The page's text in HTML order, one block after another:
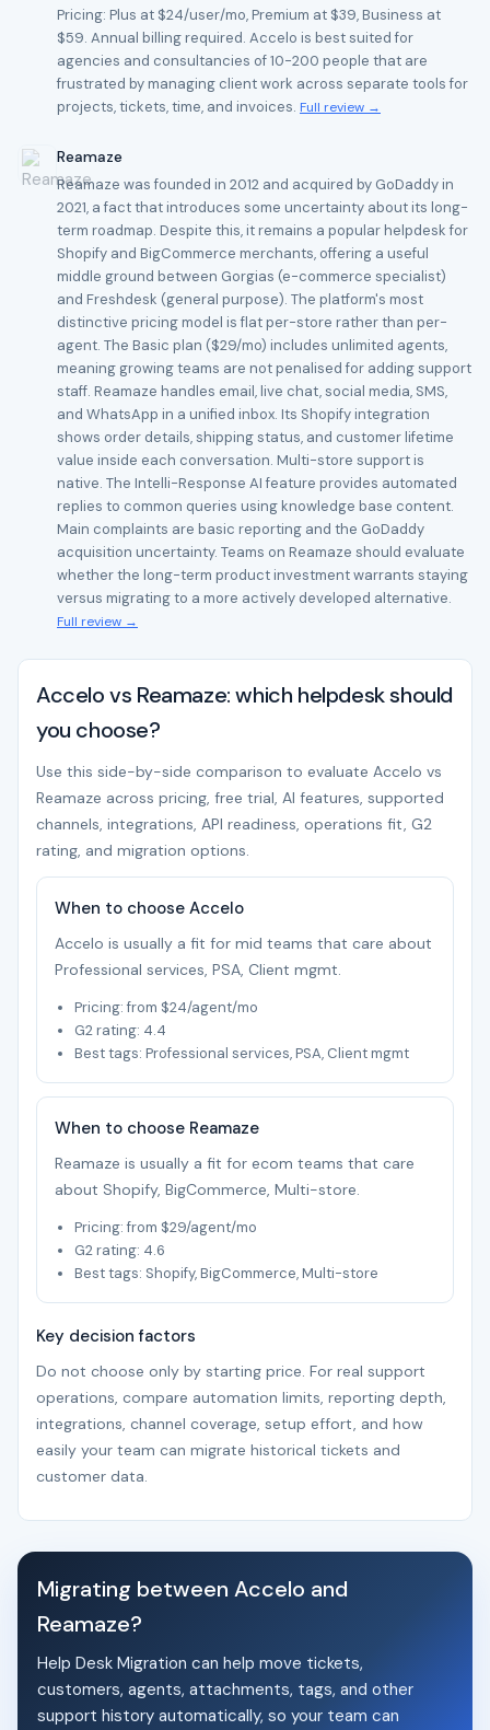
Pricing: Plus at $24/user/mo, Premium at $39, Business at
$59. Annual billing required. Accelo is best suited for
agencies and consultancies of 10-200 people that are
frustrated by managing client work across separate tools for
projects, tickets, time, and invoices. Full review →
Reamaze
Reamaze was founded in 2012 and acquired by GoDaddy in
2021, a fact that introduces some uncertainty about its long-
term roadmap. Despite this, it remains a popular helpdesk for
Shopify and BigCommerce merchants, offering a useful
middle ground between Gorgias (e-commerce specialist)
and Freshdesk (general purpose). The platform's most
distinctive pricing model is flat per-store rather than per-
agent. The Basic plan ($29/mo) includes unlimited agents,
meaning growing teams are not penalised for adding support
staff. Reamaze handles email, live chat, social media, SMS,
and WhatsApp in a unified inbox. Its Shopify integration
shows order details, shipping status, and customer lifetime
value inside each conversation. Multi-store support is
native. The Intelli-Response AI feature provides automated
replies to common queries using knowledge base content.
Main complaints are basic reporting and the GoDaddy
acquisition uncertainty. Teams on Reamaze should evaluate
whether the long-term product investment warrants staying
versus migrating to a more actively developed alternative.
Full review →
Accelo vs Reamaze: which helpdesk should
you choose?
Use this side-by-side comparison to evaluate Accelo vs
Reamaze across pricing, free trial, AI features, supported
channels, integrations, API readiness, operations fit, G2
rating, and migration options.
When to choose Accelo
Accelo is usually a fit for mid teams that care about
Professional services, PSA, Client mgmt.
Pricing: from $24/agent/mo
G2 rating: 4.4
Best tags: Professional services, PSA, Client mgmt
When to choose Reamaze
Reamaze is usually a fit for ecom teams that care
about Shopify, BigCommerce, Multi-store.
Pricing: from $29/agent/mo
G2 rating: 4.6
Best tags: Shopify, BigCommerce, Multi-store
Key decision factors
Do not choose only by starting price. For real support
operations, compare automation limits, reporting depth,
integrations, channel coverage, setup effort, and how
easily your team can migrate historical tickets and
customer data.
Migrating between Accelo and
Reamaze?
Help Desk Migration can help move tickets,
customers, agents, attachments, tags, and other
support history automatically, so your team can